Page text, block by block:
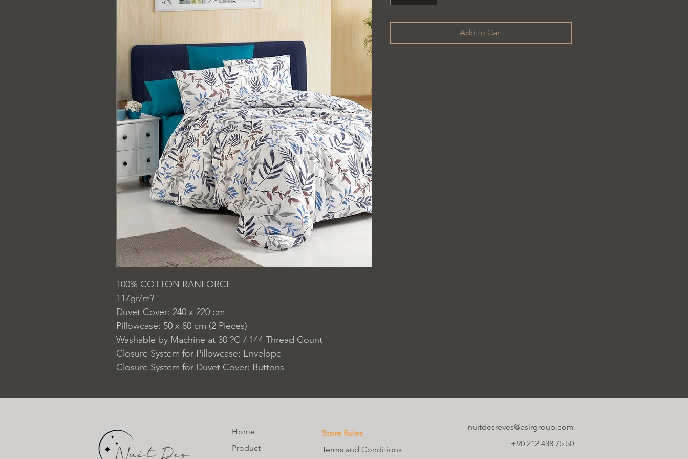
100% COTTON RANFORCE
117gr/m?
Duvet Cover: 240 x 220 cm
Pillowcase: 50 x 80 cm (2 Pieces)
Washable by Machine at 30 ?C / 144 Thread Count
Closure System for Pillowcase: Envelope
Closure System for Duvet Cover: Buttons
Add to Cart
Home
Product
Store Rules
Terms and Conditions
nuitdesreves@asirgroup.com
+90 212 438 75 50